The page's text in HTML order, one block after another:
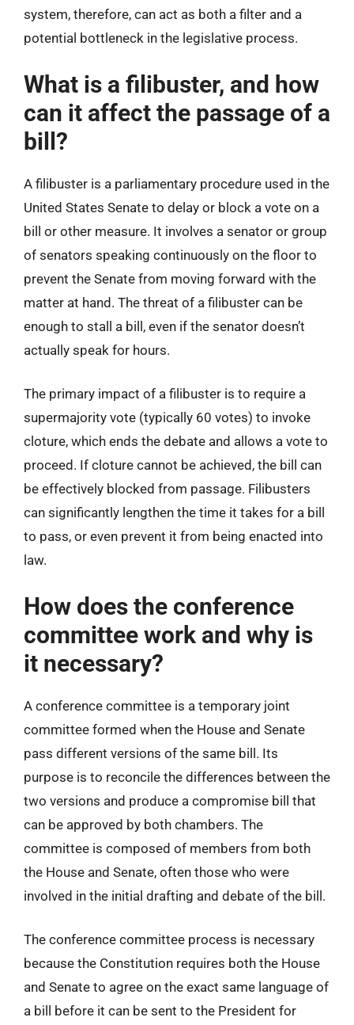
system, therefore, can act as both a filter and a
potential bottleneck in the legislative process.
What is a filibuster, and how
can it affect the passage of a
bill?
A filibuster is a parliamentary procedure used in the
United States Senate to delay or block a vote on a
bill or other measure. It involves a senator or group
of senators speaking continuously on the floor to
prevent the Senate from moving forward with the
matter at hand. The threat of a filibuster can be
enough to stall a bill, even if the senator doesn’t
actually speak for hours.
The primary impact of a filibuster is to require a
supermajority vote (typically 60 votes) to invoke
cloture, which ends the debate and allows a vote to
proceed. If cloture cannot be achieved, the bill can
be effectively blocked from passage. Filibusters
can significantly lengthen the time it takes for a bill
to pass, or even prevent it from being enacted into
law.
How does the conference
committee work and why is
it necessary?
A conference committee is a temporary joint
committee formed when the House and Senate
pass different versions of the same bill. Its
purpose is to reconcile the differences between the
two versions and produce a compromise bill that
can be approved by both chambers. The
committee is composed of members from both
the House and Senate, often those who were
involved in the initial drafting and debate of the bill.
The conference committee process is necessary
because the Constitution requires both the House
and Senate to agree on the exact same language of
a bill before it can be sent to the President for